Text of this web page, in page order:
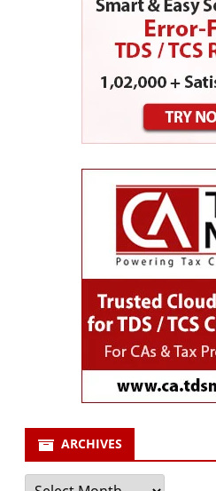
ARCHIVES
Archives